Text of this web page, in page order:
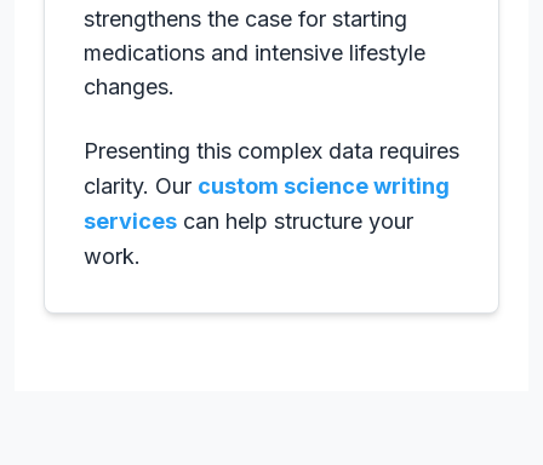
strengthens the case for starting
medications and intensive lifestyle
changes.
Presenting this complex data requires
clarity. Our custom science writing
services can help structure your
work.